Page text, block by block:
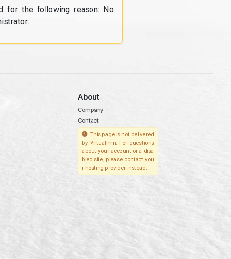
for the following reason: No
About
Company
Contact
This page is not delivered
by Virtualmin. For questions
about your account or a disa
bled site, please contact you
r hosting provider instead.